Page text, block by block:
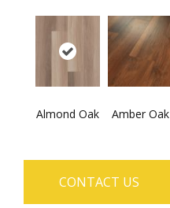
Almond Oak Amber Oak
CONTACT US